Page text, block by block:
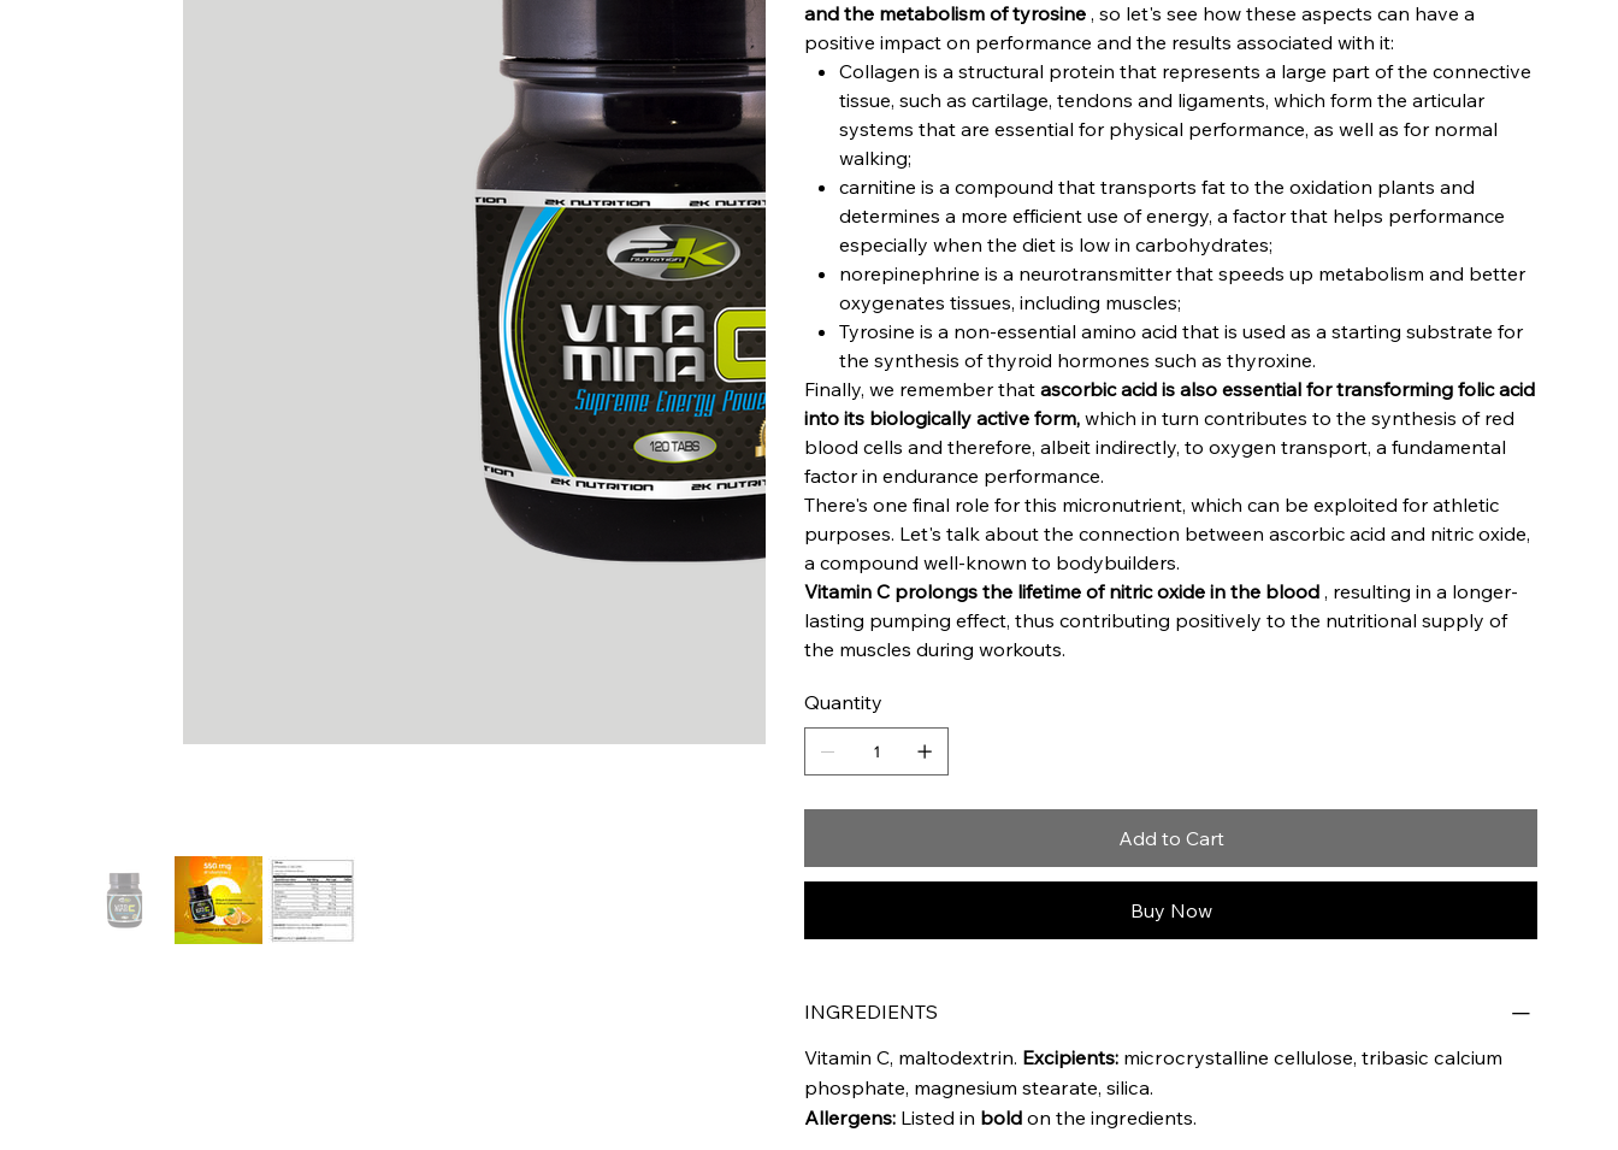
and the metabolism of tyrosine , so let's see how these aspects can have a
positive impact on performance and the results associated with it:
Collagen is a structural protein that represents a large part of the connective
tissue, such as cartilage, tendons and ligaments, which form the articular
systems that are essential for physical performance, as well as for normal
walking;
carnitine is a compound that transports fat to the oxidation plants and
determines a more efficient use of energy, a factor that helps performance
especially when the diet is low in carbohydrates;
norepinephrine is a neurotransmitter that speeds up metabolism and better
oxygenates tissues, including muscles;
Tyrosine is a non-essential amino acid that is used as a starting substrate for
the synthesis of thyroid hormones such as thyroxine.
Finally, we remember thatascorbic acid is also essential for transforming folic acid
into its biologically active form, which in turn contributes to the synthesis of red
blood cells and therefore, albeit indirectly, to oxygen transport, a fundamental
factor in endurance performance.
There's one final role for this micronutrient, which can be exploited for athletic
purposes. Let's talk about the connection between ascorbic acid and nitric oxide,
a compound well-known to bodybuilders.
Vitamin C prolongs the lifetime of nitric oxide in the blood , resulting in a longer-
lasting pumping effect, thus contributing positively to the nutritional supply of
the muscles during workouts.
Quantity
Add to Cart
Buy Now
INGREDIENTS
Vitamin C, maltodextrin. Excipients: microcrystalline cellulose, tribasic calcium
phosphate, magnesium stearate, silica.
Allergens: Listed in bold on the ingredients.